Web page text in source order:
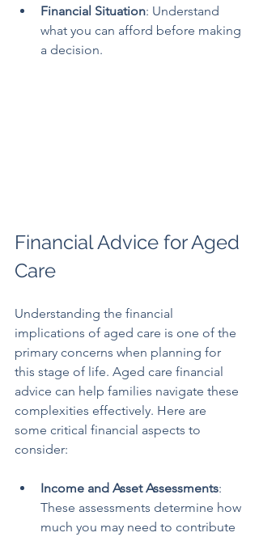
Financial Situation: Understand
what you can afford before making
a decision.
Financial Advice for Aged
Care
Understanding the financial
implications of aged care is one of the
primary concerns when planning for
this stage of life. Aged care financial
advice can help families navigate these
complexities effectively. Here are
some critical financial aspects to
consider:
Income and Asset Assessments:
These assessments determine how
much you may need to contribute